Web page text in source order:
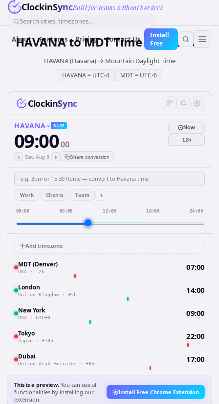
ClockinSyncBuilt for teams without borders
Search cities, timezones...
About Features Pricing Contact Us
Install
Free
HAVANAtoMDTTime Converter
HAVANA (Havana)→ Mountain Daylight Time
HAVANA= UTC-4 MDT= UTC-6
ClockinSync
HAVANA BASE
09:0000
‹ Sat, Aug 8 › Share conversion
Now
12h
Work Clients Team +
00:00 06:00 12:00 18:00 24:00
Add timezone
MDT (Denver)
USA · -2h 07:00
London
United Kingdom · +5h 14:00
New York
USA · UTC±0 09:00
Tokyo
Japan · +13h 22:00
Dubai
United Arab Emirates · +8h 17:00
This is a preview. You can use all
functionalities by installing our
extension.
Install Free Chrome Extension